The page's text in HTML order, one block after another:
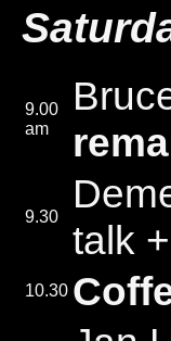
9.00
am
9.30
talk
10.30